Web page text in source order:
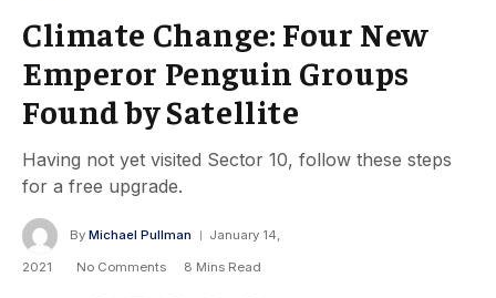
Climate Change: Four New
Emperor Penguin Groups
Found by Satellite
Having not yet visited Sector 10, follow these steps
for a free upgrade.
By Michael Pullman January 14,
2021 No Comments 8 Mins Read